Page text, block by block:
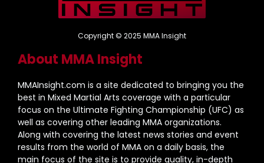
Copyright © 2025 MMA Insight
About MMA Insight
MMAInsight.com is a site dedicated to bringing you the
best in Mixed Martial Arts coverage with a particular
focus on the Ultimate Fighting Championship (UFC) as
well as covering other leading MMA organizations.
Along with covering the latest news stories and event
results from the world of MMA on a daily basis, the
main focus of the site is to provide quality, in-depth